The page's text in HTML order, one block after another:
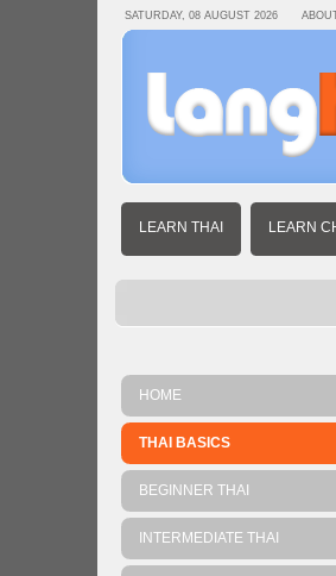
SATURDAY, 08 AUGUST 2026
LEARN THAI LEARN
HOME
THAI BASICS
BEGINNER THAI
INTERMEDIATE THAI